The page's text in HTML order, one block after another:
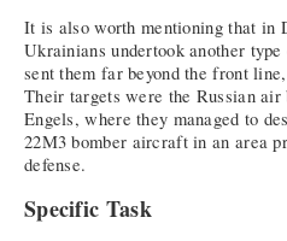
It is also worth mentioning that in
Ukrainians undertook another
sent them far beyond the front
Their targets were the Russian air
Engels, where they managed to
22M3 bomber aircraft in an area
defense.
Specific Task